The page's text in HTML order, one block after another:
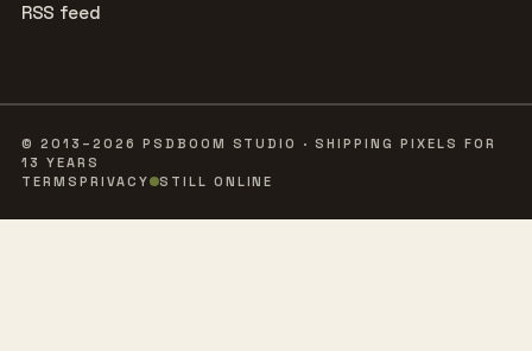
RSS feed
© 2013–2026 PSDBOOM STUDIO · SHIPPING PIXELS FOR
13 YEARS
TERMS PRIVACY STILL ONLINE